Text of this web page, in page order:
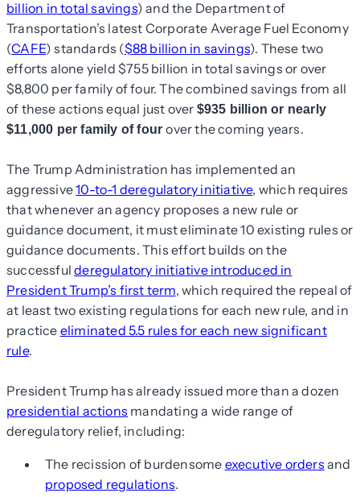
billion in total savings) and the Department of
Transportation’s latest Corporate Average Fuel Economy
(CAFE) standards ($88 billion in savings). These two
efforts alone yield $755 billion in total savings or over
$8,800 per family of four. The combined savings from all
of these actions equal just over $935 billion or nearly
$11,000 per family of fourover the coming years.
The Trump Administration has implemented an
aggressive10-to-1 deregulatory initiative, which requires
that whenever an agency proposes a new rule or
guidance document, it must eliminate 10 existing rules or
guidance documents. This effort builds on the
successfulderegulatory initiative introduced in
President Trump’s first term, which required the repeal of
at least two existing regulations for each new rule, and in
practice eliminated 5.5 rules for each new significant
rule.
President Trump has already issued more than a dozen
presidential actions mandating a wide range of
deregulatory relief, including:
The recission of burdensome executive orders and
proposed regulations.